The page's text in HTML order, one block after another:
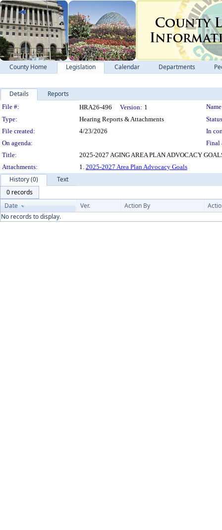
County Home Legislation Calendar Departments
Details Reports
Legislation Details
File #: HRA26-496 Version: 1
Type:
Hearing Reports & Attachments
File created:
4/23/2026
In
On agenda:
Final
Title:
2025-2027 AGING AREA PLAN ADVOCACY
Attachments:
1. 2025-2027 Area Plan Advocacy Goals
History (0)
Text
0 records
Date
Ver. Action By
No records to display.